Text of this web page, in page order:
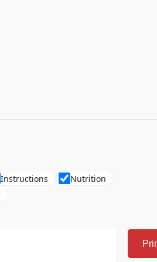
Instructions
Nutrition